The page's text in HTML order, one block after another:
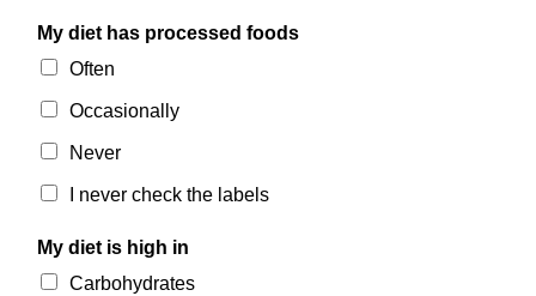
My diet has processed foods
Often
Occasionally
Never
I never check the labels
My diet is high in
Carbohydrates